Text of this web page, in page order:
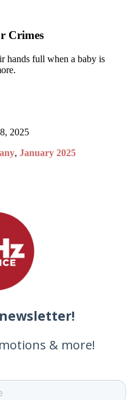
Crimes
hands full when a baby is
2025
, January 2025